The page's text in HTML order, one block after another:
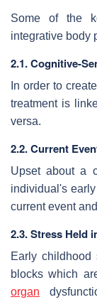
Some of the
integrative body
2.1. Cognitive-
In order to
treatment is
versa.
2.2. Current
Upset about a
individual's
current event
2.3. Stress Held
Early
blocks which
organ